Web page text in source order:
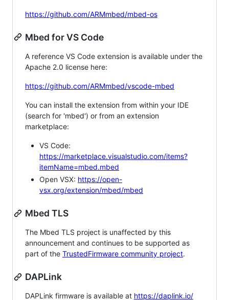
https://github.com/ARMmbed/mbed-os
Mbed for VS Code
A reference VS Code extension is available under the
Apache 2.0 license here:
https://github.com/ARMmbed/vscode-mbed
You can install the extension from within your IDE
(search for 'mbed') or from an extension
marketplace:
VS Code:
https://marketplace.visualstudio.com/items?
itemName=mbed.mbed
Open VSX: https://open-
vsx.org/extension/mbed/mbed
Mbed TLS
The Mbed TLS project is unaffected by this
announcement and continues to be supported as
part of the TrustedFirmware community project.
DAPLink
DAPLink firmware is available at https://daplink.io/